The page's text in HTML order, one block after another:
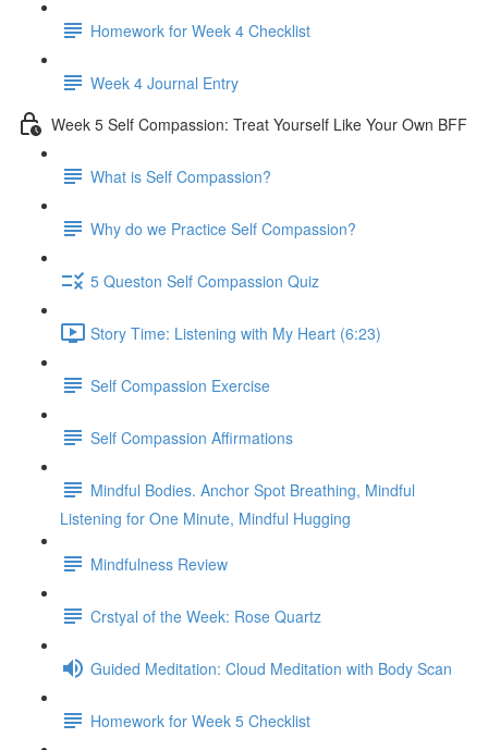
Homework for Week 4 Checklist
Week 4 Journal Entry
Week 5 Self Compassion: Treat Yourself Like Your Own BFF
What is Self Compassion?
Why do we Practice Self Compassion?
5 Queston Self Compassion Quiz
Story Time: Listening with My Heart (6:23)
Self Compassion Exercise
Self Compassion Affirmations
Mindful Bodies. Anchor Spot Breathing, Mindful
Listening for One Minute, Mindful Hugging
Mindfulness Review
Crstyal of the Week: Rose Quartz
Guided Meditation: Cloud Meditation with Body Scan
Homework for Week 5 Checklist